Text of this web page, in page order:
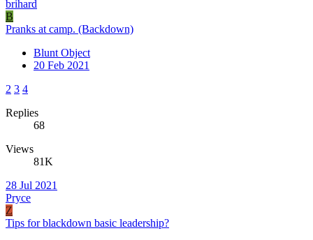
brihard
B
Pranks at camp. (Backdown)
Blunt Object
20 Feb 2021
2 3 4
Replies
68
Views
81K
28 Jul 2021
Pryce
Z
Tips for blackdown basic leadership?